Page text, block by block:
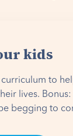
kids
to
lives.
begging to